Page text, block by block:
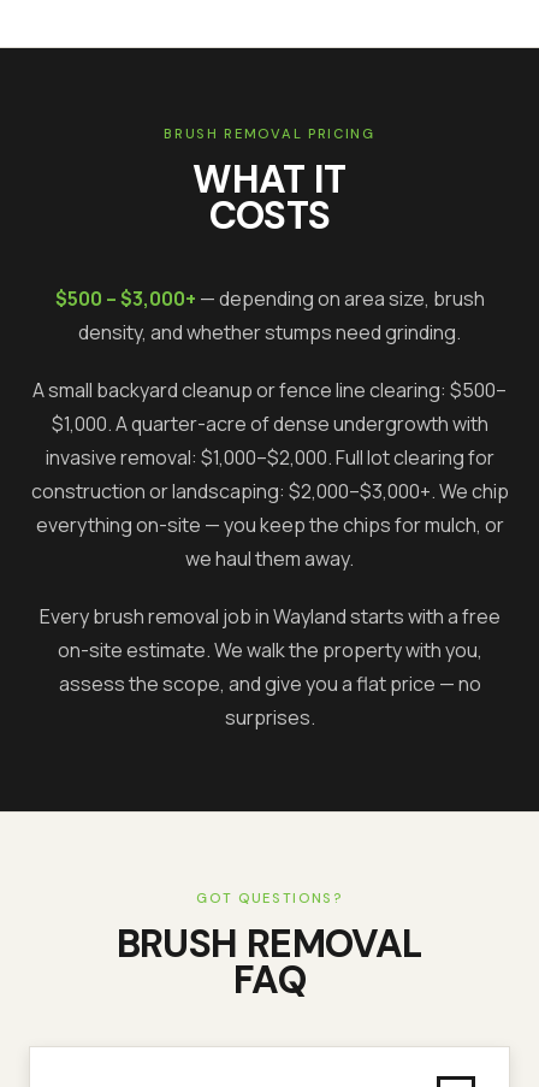
BRUSH REMOVAL PRICING
WHAT IT
COSTS
$500 – $3,000+ — depending on area size, brush
density, and whether stumps need grinding.
A small backyard cleanup or fence line clearing: $500–
$1,000. A quarter-acre of dense undergrowth with
invasive removal: $1,000–$2,000. Full lot clearing for
construction or landscaping: $2,000–$3,000+. We chip
everything on-site — you keep the chips for mulch, or
we haul them away.
Every brush removal job inWaylandstarts with a free
on-site estimate. We walk the property with you,
assess the scope, and give you a flat price — no
surprises.
GOT QUESTIONS?
BRUSH REMOVAL
FAQ